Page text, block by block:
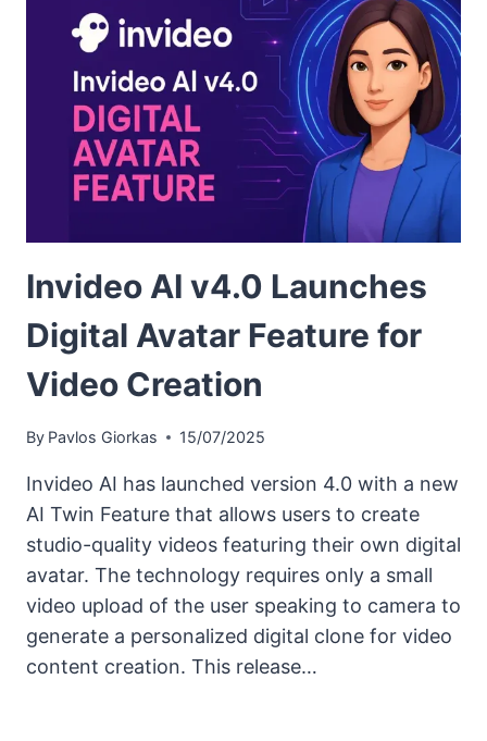
Invideo AI v4.0 Launches
Digital Avatar Feature for
Video Creation
By Pavlos Giorkas 15/07/2025
Invideo AI has launched version 4.0 with a new
AI Twin Feature that allows users to create
studio-quality videos featuring their own digital
avatar. The technology requires only a small
video upload of the user speaking to camera to
generate a personalized digital clone for video
content creation. This release…